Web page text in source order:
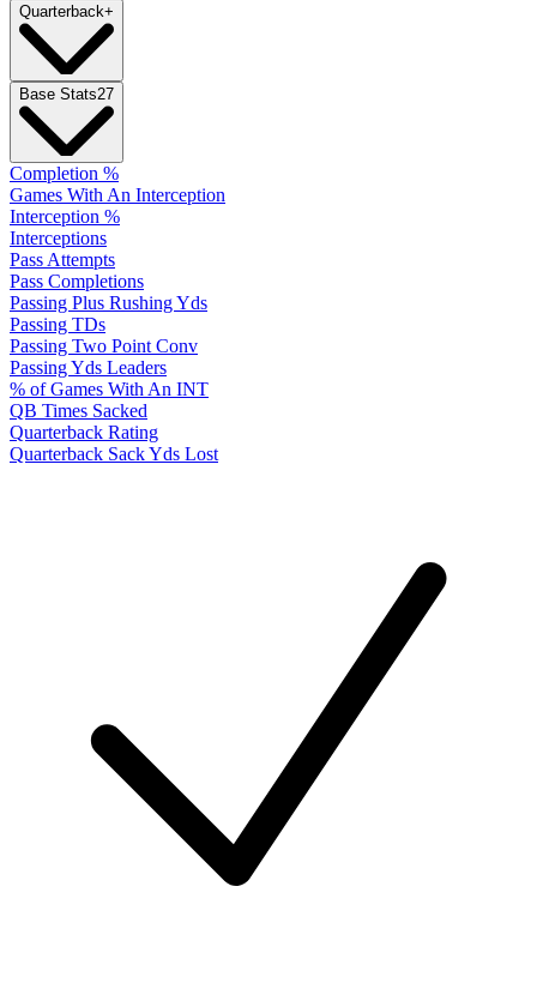
Quarterback+
Base Stats27
Completion %
Games With An Interception
Interception %
Interceptions
Pass Attempts
Pass Completions
Passing Plus Rushing Yds
Passing TDs
Passing Two Point Conv
Passing Yds Leaders
% of Games With An INT
QB Times Sacked
Quarterback Rating
Quarterback Sack Yds Lost